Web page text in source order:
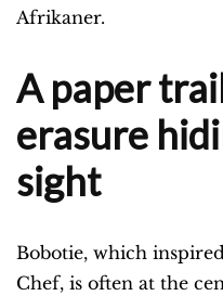
Afrikaner.
A paper
erasure
sight
Bobotie, which
Chef, is often at the